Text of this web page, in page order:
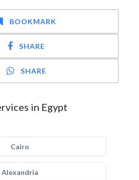
BOOKMARK
SHARE
SHARE
in Egypt
Cairo
Alexandria